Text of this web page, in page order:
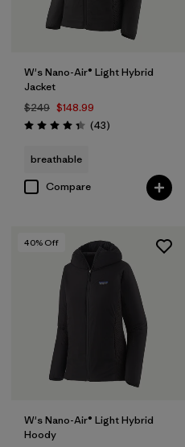
W's Nano-Air® Light Hybrid
Jacket
$249 $148.99
Rating: 4.3 / 5 (43Reviews
)
breathable
Compare
40% Off
W's Nano-Air® Light Hybrid
Hoody